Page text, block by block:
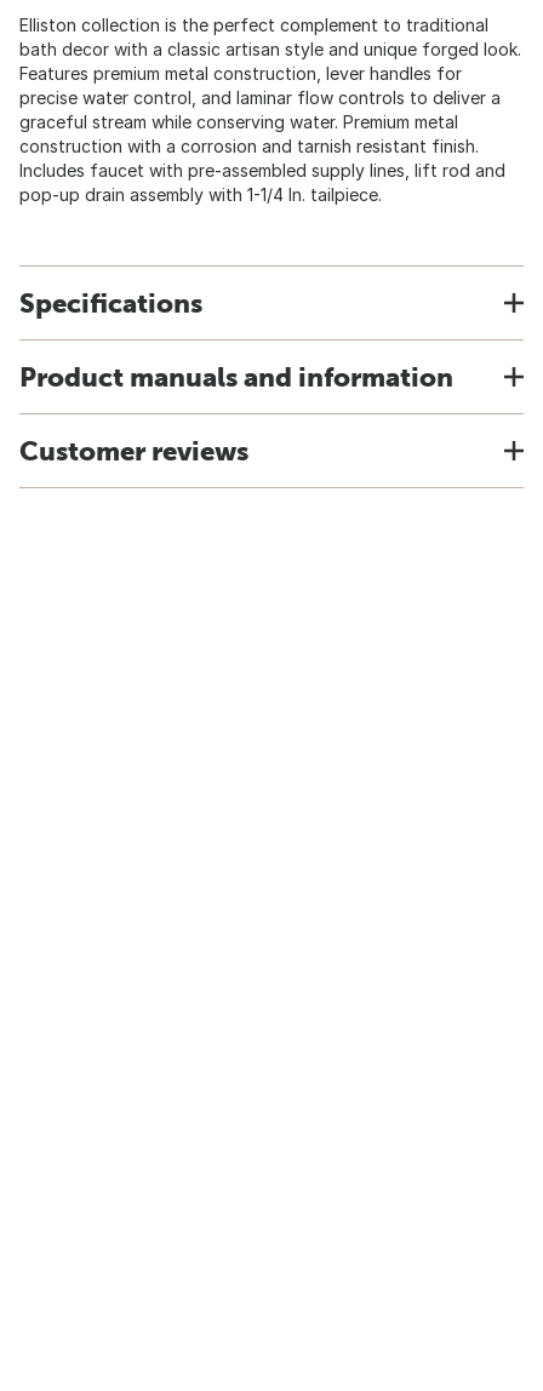
Elliston collection is the perfect complement to traditional
bath decor with a classic artisan style and unique forged look.
Features premium metal construction, lever handles for
precise water control, and laminar flow controls to deliver a
graceful stream while conserving water. Premium metal
construction with a corrosion and tarnish resistant finish.
Includes faucet with pre-assembled supply lines, lift rod and
pop-up drain assembly with 1-1/4 In. tailpiece.
Specifications
Product manuals and information
Customer reviews